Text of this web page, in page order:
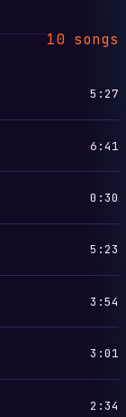
10 songs
5:27
6:41
0:30
5:23
3:54
3:01
2:34